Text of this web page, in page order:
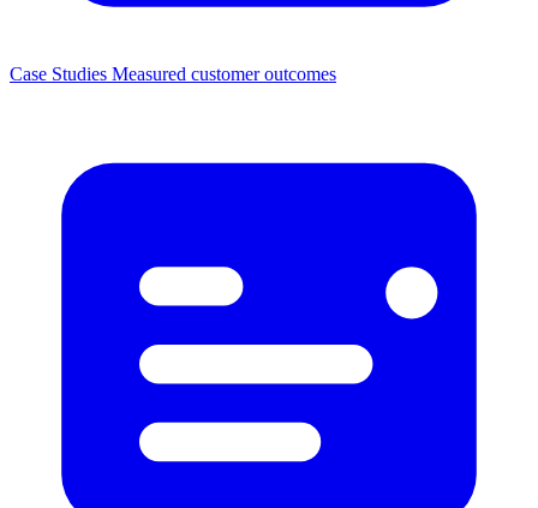
Case Studies Measured customer outcomes